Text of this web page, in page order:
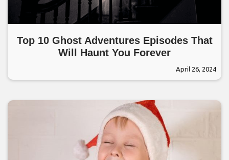
Top 10 Ghost Adventures Episodes That
Will Haunt You Forever
April 26, 2024